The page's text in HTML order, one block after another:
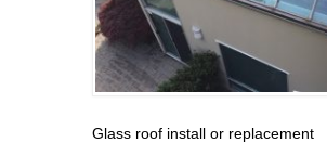
Glass roof install or replacement